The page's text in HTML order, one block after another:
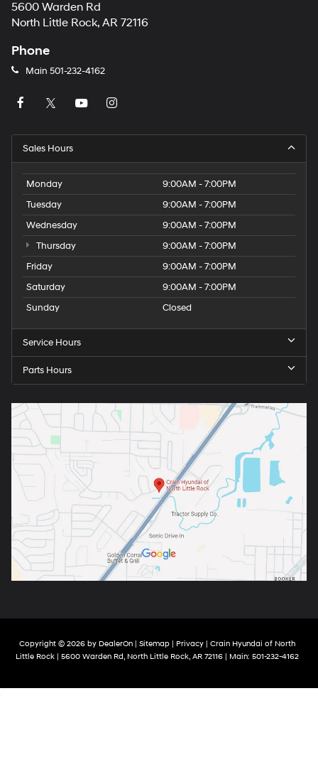
5600 Warden Rd
North Little Rock, AR 72116
Phone
Main 501-232-4162
Sales Hours
Monday
9:00AM - 7:00PM
Tuesday
9:00AM - 7:00PM
Wednesday
9:00AM - 7:00PM
Thursday
9:00AM - 7:00PM
Friday
9:00AM - 7:00PM
Saturday
9:00AM - 7:00PM
Sunday
Closed
Service Hours
Parts Hours
Copyright © 2026 by DealerOn | Sitemap | Privacy | Crain Hyundai of North
Little Rock | 5600 Warden Rd, North Little Rock, AR 72116 | Main: 501-232-4162